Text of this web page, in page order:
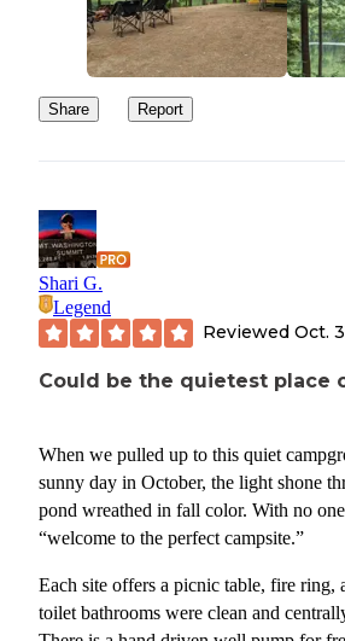
Share Report
Shari G.
Legend
Reviewed Oct.
Could be the quietest place
When we pulled up to this quiet
sunny day in October, the light shone
pond wreathed in fall color. With no
“welcome to the perfect campsite.”
Each site offers a picnic table, fire ring,
toilet bathrooms were clean and